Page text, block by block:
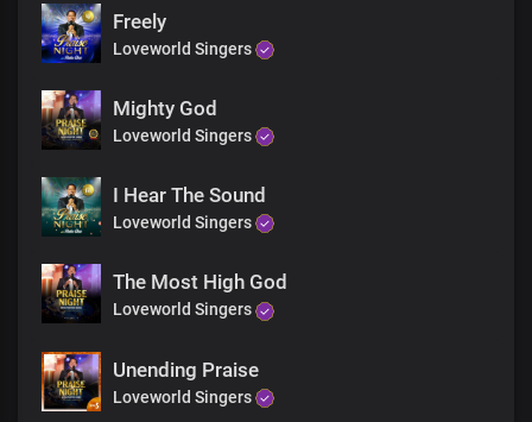
Dwells in us
As your living temple
Benevolent God
Chorus
Heavenly Father, we thank you
You’ve made us your glory
The divine expression
Lord Jesus, we thank you
We thank you
For your glory and your grace
Bridge
This is the glory
Spoken of old
Now manifest in us
The glory
Freely
Loveworld Singers
Mighty God
Loveworld Singers
I Hear The Sound
Loveworld Singers
The Most High God
Loveworld Singers
Unending Praise
Loveworld Singers